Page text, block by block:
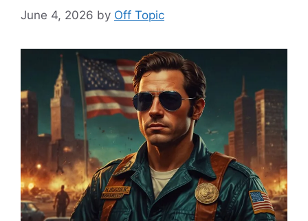
June 4, 2026 by Off Topic